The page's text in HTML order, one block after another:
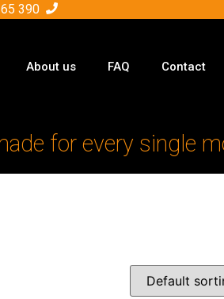
390
About us FAQ Contact
for every single